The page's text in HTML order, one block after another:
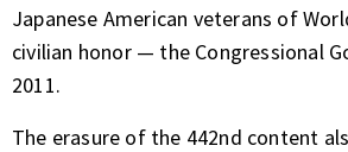
Japanese American veterans of
civilian honor — the Congressional
2011.
The erasure of the 442nd content